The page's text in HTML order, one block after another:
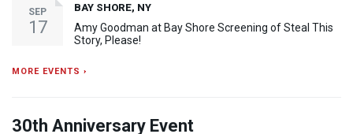
SEP
17
BAY SHORE, NY
Amy Goodman at Bay Shore Screening of Steal This
Story, Please!
MORE EVENTS ›
30th Anniversary Event